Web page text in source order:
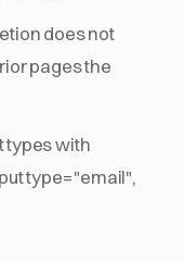
does not
pages the
types with
type="email",